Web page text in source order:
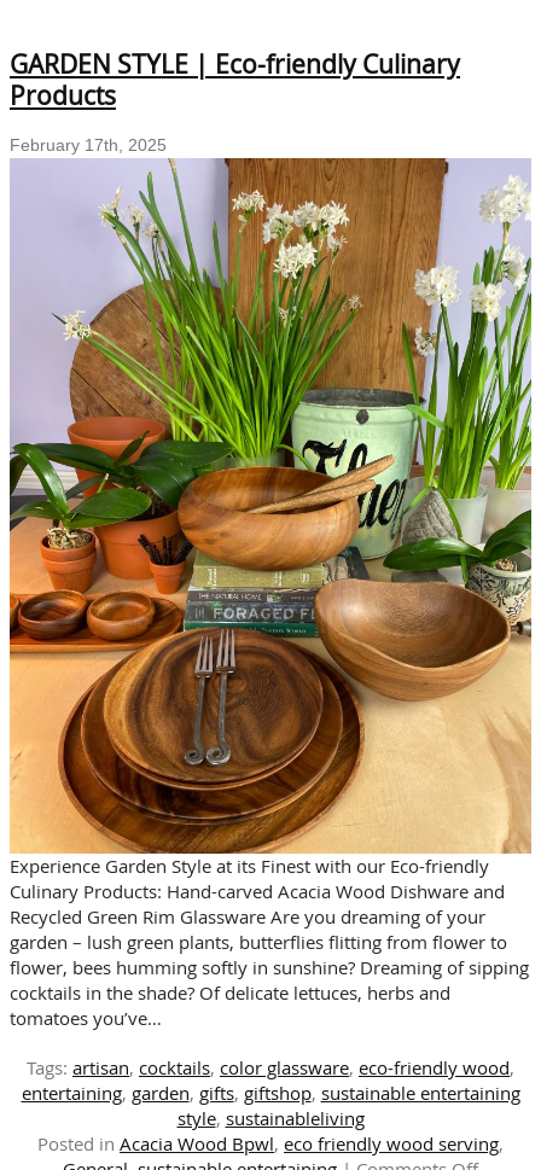
of
Sustainability:
Cruces’
Recycled
Glass
Collection
GARDEN STYLE | Eco-friendly Culinary
Products
February 17th, 2025
Experience Garden Style at its Finest with our Eco-friendly
Culinary Products: Hand-carved Acacia Wood Dishware and
Recycled Green Rim Glassware Are you dreaming of your
garden – lush green plants, butterflies flitting from flower to
flower, bees humming softly in sunshine? Dreaming of sipping
cocktails in the shade? Of delicate lettuces, herbs and
tomatoes you’ve…
Tags: artisan, cocktails, color glassware, eco-friendly wood,
entertaining, garden, gifts, giftshop, sustainable entertaining
style, sustainableliving
Posted in Acacia Wood Bpwl, eco friendly wood serving,